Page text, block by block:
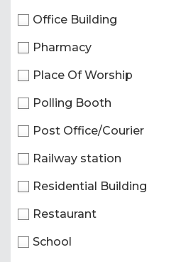
Office Building
Pharmacy
Place Of Worship
Polling Booth
Post Office/Courier
Railway station
Residential Building
Restaurant
School